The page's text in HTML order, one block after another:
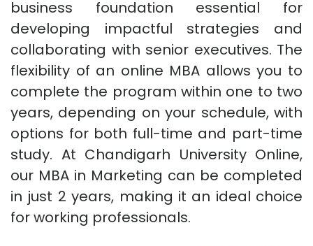
business foundation essential for
developing impactful strategies and
collaborating with senior executives. The
flexibility of an online MBA allows you to
complete the program within one to two
years, depending on your schedule, with
options for both full-time and part-time
study. At Chandigarh University Online,
our MBA in Marketing can be completed
in just 2 years, making it an ideal choice
for working professionals.